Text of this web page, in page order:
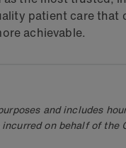
patient care that
achievable.
and includes
on behalf of the